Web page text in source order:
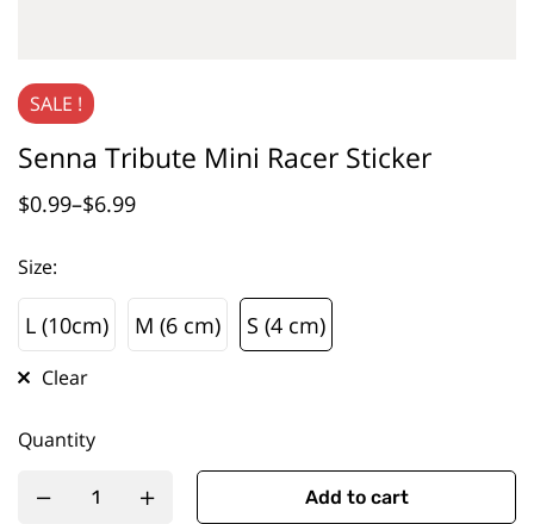
SALE !
Senna Tribute Mini Racer Sticker
$0.99–$6.99
Size:
L (10cm)
L (10cm)
M (6 cm) S (4 cm)
Clear
Quantity
Add to cart